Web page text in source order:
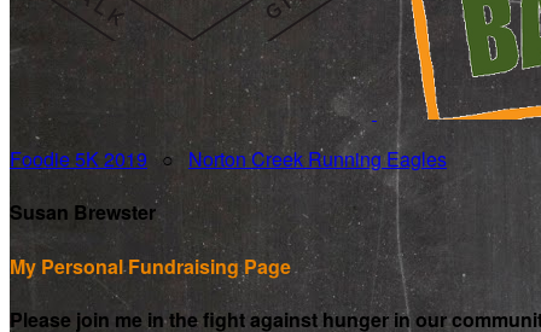
Foodie 5K 2019 ○ Norton Creek Running Eagles
Susan Brewster
My Personal Fundraising Page
Please join me in the fight against hunger in our